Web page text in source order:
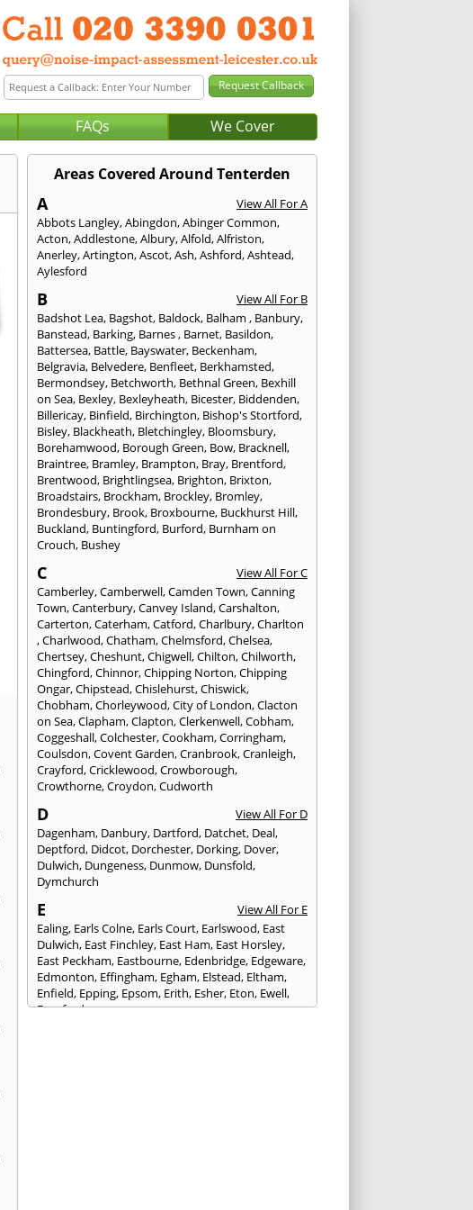
FAQs We Cover
Areas Covered Around Tenterden
A
View All For A
Abbots Langley,Abingdon,Abinger Common,
Acton,Addlestone,Albury,Alfold,Alfriston,
Anerley,Artington,Ascot,Ash,Ashford,Ashtead,
Aylesford
B
View All For B
Badshot Lea, Bagshot, Baldock, Balham, Banbury,
Banstead, Barking, Barnes, Barnet, Basildon,
Battersea, Battle, Bayswater, Beckenham,
Belgravia, Belvedere, Benfleet, Berkhamsted,
Bermondsey, Betchworth, Bethnal Green, Bexhill
on Sea, Bexley, Bexleyheath, Bicester, Biddenden,
Billericay, Binfield, Birchington, Bishop's Stortford,
Bisley, Blackheath, Bletchingley, Bloomsbury,
Borehamwood, Borough Green, Bow, Bracknell,
Braintree, Bramley, Brampton, Bray, Brentford,
Brentwood, Brightlingsea, Brighton, Brixton,
Broadstairs, Brockham, Brockley, Bromley,
Brondesbury, Brook, Broxbourne, Buckhurst Hill,
Buckland, Buntingford, Burford, Burnham on
Crouch, Bushey
C
View All For C
Camberley,Camberwell,Camden Town,Canning
Town,Canterbury,Canvey Island,Carshalton,
Carterton,Caterham,Catford,Charlbury,Charlton
,Charlwood,Chatham,Chelmsford,Chelsea,
Chertsey,Cheshunt,Chigwell,Chilton,Chilworth,
Chingford,Chinnor,Chipping Norton,Chipping
Ongar,Chipstead,Chislehurst,Chiswick,
Chobham,Chorleywood,City of London,Clacton
on Sea,Clapham,Clapton,Clerkenwell,Cobham,
Coggeshall,Colchester,Cookham,Corringham,
Coulsdon,Covent Garden,Cranbrook,Cranleigh,
Crayford,Cricklewood,Crowborough,
Crowthorne,Croydon,Cudworth
D
View All For D
Dagenham, Danbury, Dartford, Datchet, Deal,
Deptford, Didcot, Dorchester, Dorking, Dover,
Dulwich, Dungeness, Dunmow, Dunsfold,
Dymchurch
E
View All For E
Ealing, Earls Colne, Earls Court, Earlswood, East
Dulwich, East Finchley, East Ham, East Horsley,
East Peckham, Eastbourne, Edenbridge, Edgeware,
Edmonton, Effingham, Egham, Elstead, Eltham,
Enfield, Epping, Epsom, Erith, Esher, Eton, Ewell,
Eynsford